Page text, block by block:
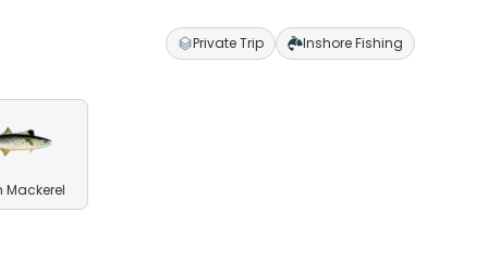
Private Trip Inshore Fishing
Mackerel